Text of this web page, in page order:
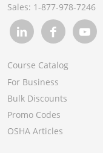
Sales: 1-877-978-7246
Course Catalog
For Business
Bulk Discounts
Promo Codes
OSHA Articles